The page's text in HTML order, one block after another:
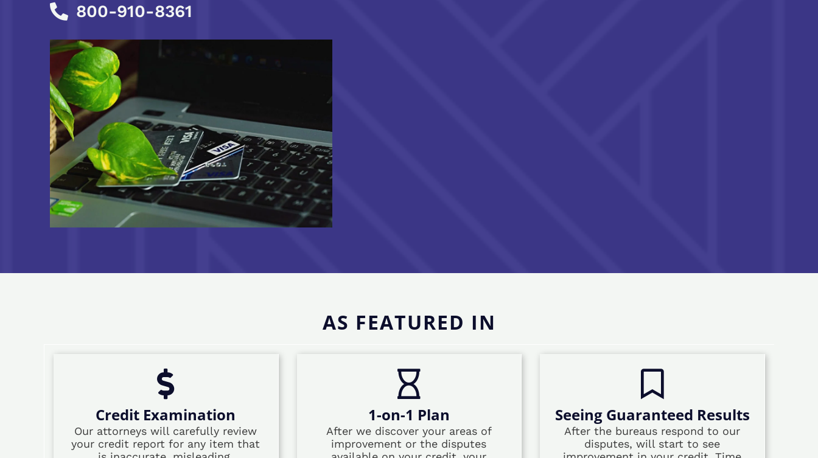
800-910-8361
AS FEATURED IN
Credit Examination
Our attorneys will carefully review
your credit report for any item that
1-on-1 Plan
After we discover your areas of
improvement or the disputes
Seeing Guaranteed Results
After the bureaus respond to our
disputes, will start to see